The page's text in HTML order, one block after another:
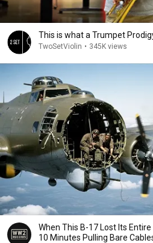
This is what a Trumpet
TwoSetViolin • 345K views
When This B-17 Lost Its
10 Minutes Pulling Bare